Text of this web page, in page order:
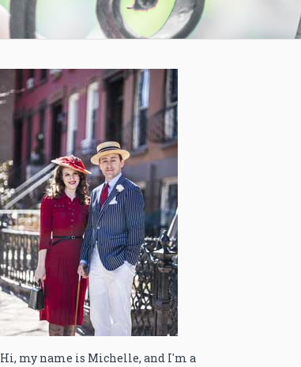
Hi, my name is Michelle, and I'm a